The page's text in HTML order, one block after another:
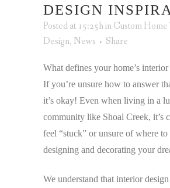
DESIGN
Posted at 15:25hinCustom Home
Design, News Share
What defines your home’s
If you’re unsure how to answer
it’s okay! Even when living in a
community like Shoal Creek, it’s
feel “stuck” or unsure of where to
designing and decorating your
We understand that interior